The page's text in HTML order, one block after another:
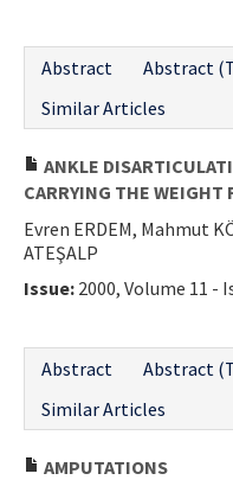
Abstract
Abstract
Similar Articles
ANKLE
CARRYING THE WEIGHT
Evren ERDEM, Mahmut
ATEŞALP
Issue: 2000, Volume 11 -
Abstract
Abstract
Similar Articles
AMPUTATIONS